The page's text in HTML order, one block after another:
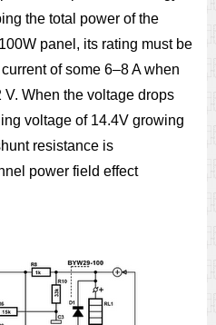
the total power of the
panel, its rating must be
of some 6–8 A when
When the voltage drops
voltage of 14.4V growing
resistance is
power field effect